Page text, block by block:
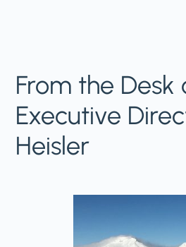
From the Desk
Executive
Heisler